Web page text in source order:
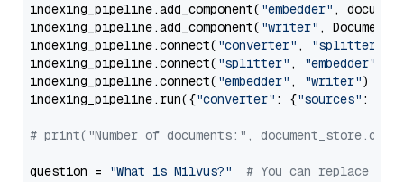
indexing_pipeline.add_component( "embedder" ,
indexing_pipeline.add_component( "writer" ,
indexing_pipeline.connect( "converter" , "splitter"
indexing_pipeline.connect( "splitter" , "embedder"
indexing_pipeline.connect( "embedder" , "writer")
indexing_pipeline.run({"converter" : {"sources" :
# print("Number of documents:",
question = "What is Milvus?" # You can replace it